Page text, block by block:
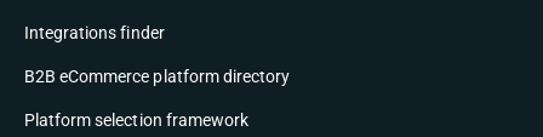
Integrations finder
B2B eCommerce platform directory
Platform selection framework